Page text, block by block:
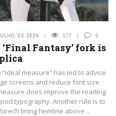
DE 2024 177 0
Fantasy’ fork is
measure” has led to advice
screens and reduce font size
does improve the reading
typography. Another rule is to
lining hemline above ...